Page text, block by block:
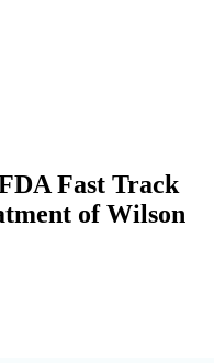
Fast Track
of Wilson